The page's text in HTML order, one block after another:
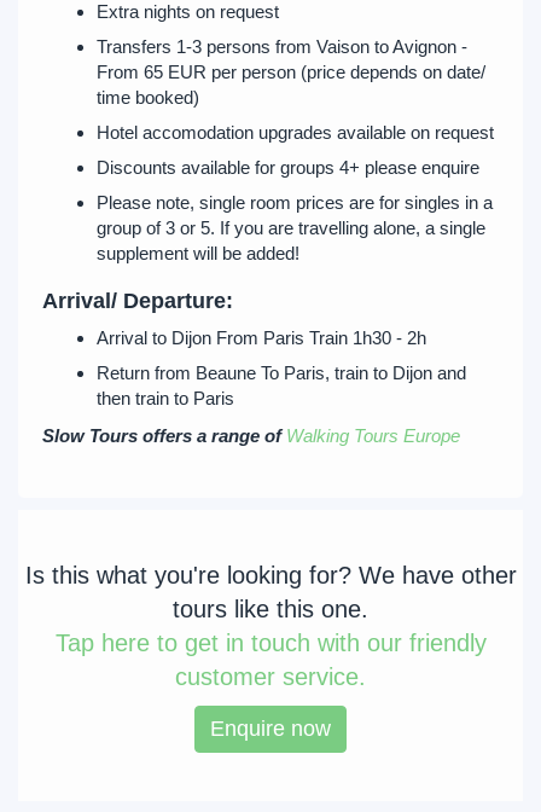
Extra nights on request
Transfers 1-3 persons from Vaison to Avignon -
From 65 EUR per person (price depends on date/
time booked)
Hotel accomodation upgrades available on request
Discounts available for groups 4+ please enquire
Please note, single room prices are for singles in a
group of 3 or 5. If you are travelling alone, a single
supplement will be added!
Arrival/ Departure:
Arrival to Dijon From Paris Train 1h30 - 2h
Return from Beaune To Paris, train to Dijon and
then train to Paris
Slow Tours offers a range ofWalking Tours Europe
Is this what you're looking for? We have other
tours like this one.
Taphere to get in touch with our friendly
customer service.
Enquire now